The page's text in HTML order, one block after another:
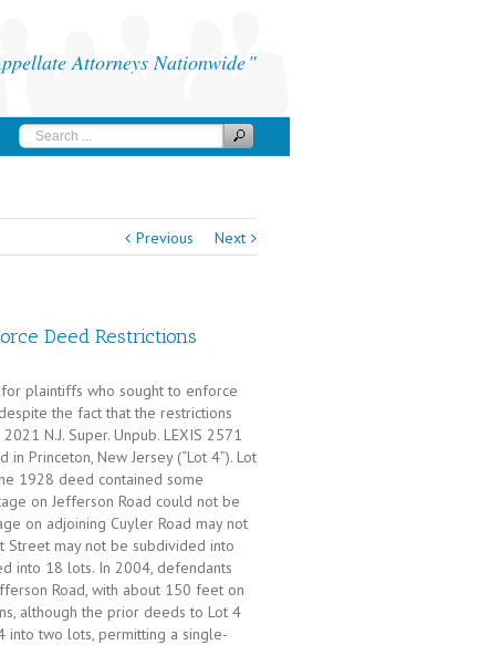
Attorneys Nationwide
Previous Next
Deed Restrictions
plaintiffs who sought to enforce
the fact that the restrictions
2021 N.J. Super. Unpub. LEXIS 2571
Princeton, New Jersey (“Lot 4”). Lot
1928 deed contained some
on Jefferson Road could not be
on adjoining Cuyler Road may not
may not be subdivided into
into 18 lots. In 2004, defendants
Road, with about 150 feet on
although the prior deeds to Lot 4
into two lots, permitting a single-